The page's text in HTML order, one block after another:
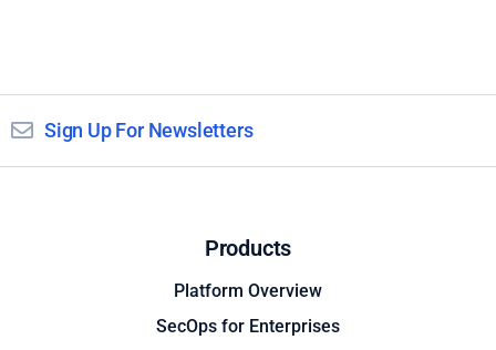
Sign Up For Newsletters
Products
Platform Overview
SecOps for Enterprises